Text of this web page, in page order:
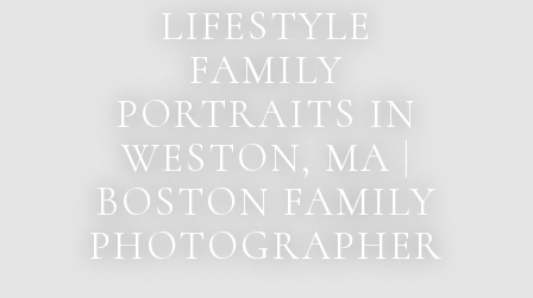
LIFESTYLE
FAMILY
PORTRAITS IN
WESTON, MA |
BOSTON FAMILY
PHOTOGRAPHER